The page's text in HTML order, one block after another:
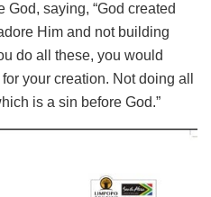
saying, “God created
Him and not building
do all these, you would
your creation. Not doing all
is a sin before God.”